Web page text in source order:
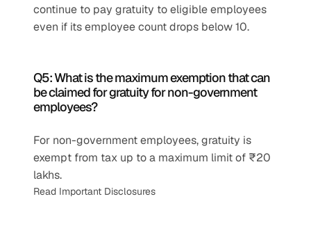
continue to pay gratuity to eligible employees
even if its employee count drops below 10.
Q5: What is the maximum exemption that can
be claimed for gratuity for non-government
employees?
For non-government employees, gratuity is
exempt from tax up to a maximum limit of ₹20
lakhs.
Read Important Disclosures